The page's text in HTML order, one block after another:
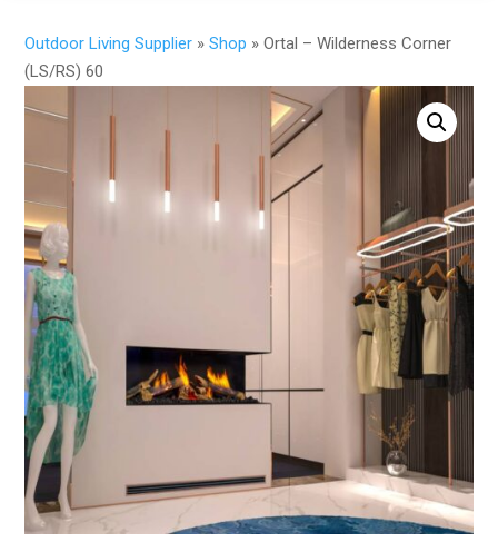
Outdoor Living Supplier »Shop »Ortal – Wilderness Corner
(LS/RS) 60